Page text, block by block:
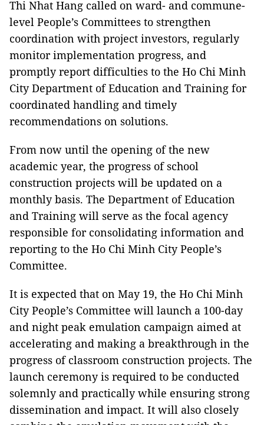
Thi Nhat Hang called on ward- and commune-
level People’s Committees to strengthen
coordination with project investors, regularly
monitor implementation progress, and
promptly report difficulties to the Ho Chi Minh
City Department of Education and Training for
coordinated handling and timely
recommendations on solutions.
From now until the opening of the new
academic year, the progress of school
construction projects will be updated on a
monthly basis. The Department of Education
and Training will serve as the focal agency
responsible for consolidating information and
reporting to the Ho Chi Minh City People’s
Committee.
It is expected that on May 19, the Ho Chi Minh
City People’s Committee will launch a 100-day
and night peak emulation campaign aimed at
accelerating and making a breakthrough in the
progress of classroom construction projects. The
launch ceremony is required to be conducted
solemnly and practically while ensuring strong
dissemination and impact. It will also closely